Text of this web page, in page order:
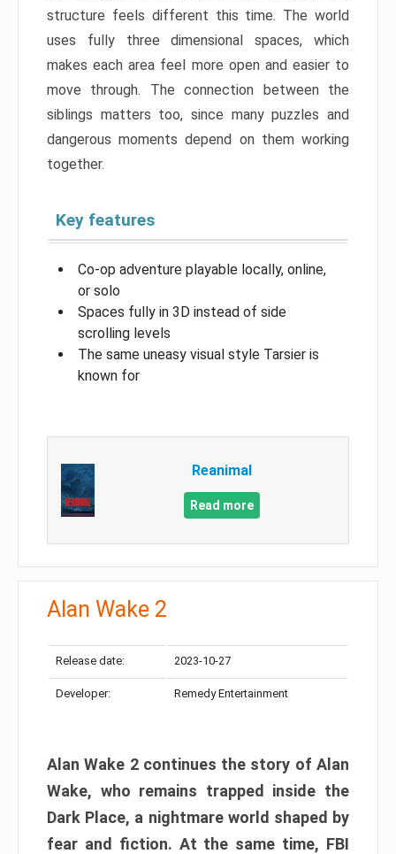
structure feels different this time. The world
uses fully three dimensional spaces, which
makes each area feel more open and easier to
move through. The connection between the
siblings matters too, since many puzzles and
dangerous moments depend on them working
together.
Key features
Co-op adventure playable locally, online,
or solo
Spaces fully in 3D instead of side
scrolling levels
The same uneasy visual style Tarsier is
known for
Reanimal
Read more
Alan Wake 2
Release date: 2023-10-27
Developer: Remedy Entertainment
Alan Wake 2 continues the story of Alan
Wake, who remains trapped inside the
Dark Place, a nightmare world shaped by
fear and fiction. At the same time, FBI